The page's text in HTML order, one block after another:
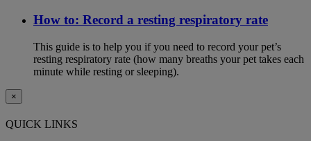
How to: Record a resting respiratory rate
This guide is to help you if you need to record your pet’s
resting respiratory rate (how many breaths your pet takes each
minute while resting or sleeping).
×
QUICK LINKS